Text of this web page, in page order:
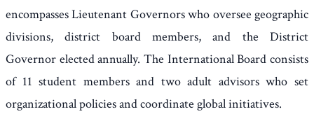
encompasses Lieutenant Governors who oversee geographic
divisions, district board members, and the District
Governor elected annually. The International Board consists
of 11 student members and two adult advisors who set
organizational policies and coordinate global initiatives.